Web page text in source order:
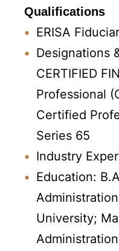
Qualifications
ERISA
Designations
CERTIFIED
Professional
Certified
Series 65
Industry
Education:
University;